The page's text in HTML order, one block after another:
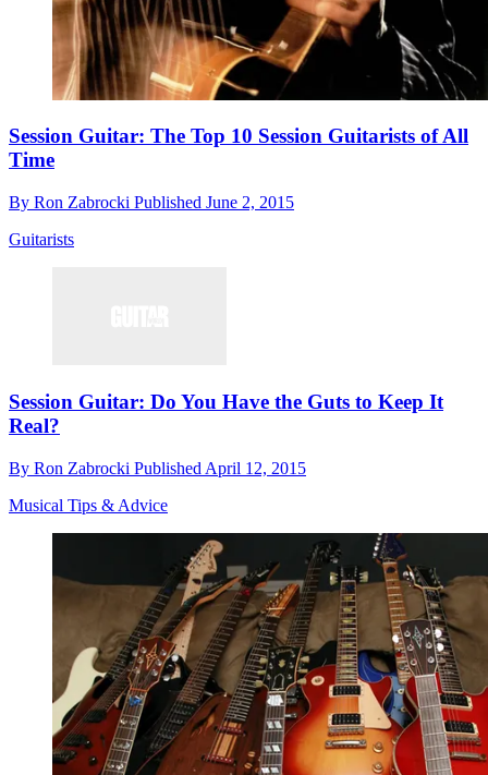
Session Guitar: The Top 10 Session Guitarists of All
Time
By Ron Zabrocki Published June 2, 2015
Guitarists
Session Guitar: Do You Have the Guts to Keep It
Real?
By Ron Zabrocki Published April 12, 2015
Musical Tips & Advice